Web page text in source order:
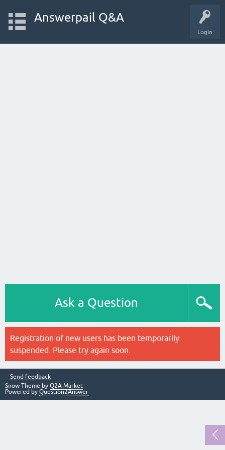
Login
Answerpail Q&A
Ask a Question
Registration of new users has been temporarily
suspended. Please try again soon.
Send feedback
Snow Theme by Q2A Market
Powered by Question2Answer